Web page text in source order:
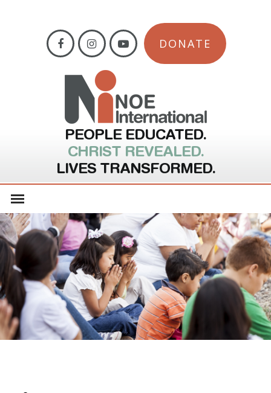
DONATE
PEOPLE EDUCATED.
CHRIST REVEALED.
LIVES TRANSFORMED.